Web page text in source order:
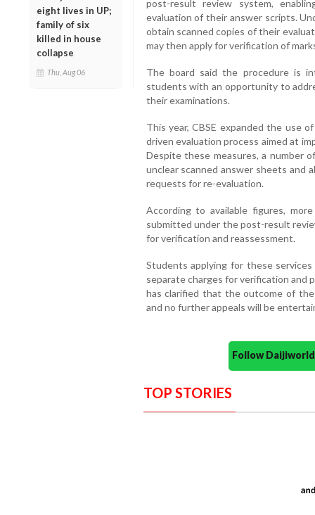
eight lives in UP;
family of six
killed in house
collapse
Thu, Aug 06
post-result review system,
evaluation of their answer scripts.
obtain scanned copies of their
may then apply for verification of
The board said the procedure is
students with an opportunity to
their examinations.
This year, CBSE expanded the use
driven evaluation process aimed at
Despite these measures, a number
unclear scanned answer sheets and
requests for re-evaluation.
According to available figures,
submitted under the post-result
for verification and reassessment.
Students applying for these
separate charges for verification and
has clarified that the outcome of
and no further appeals will be
Follow
TOP STORIES